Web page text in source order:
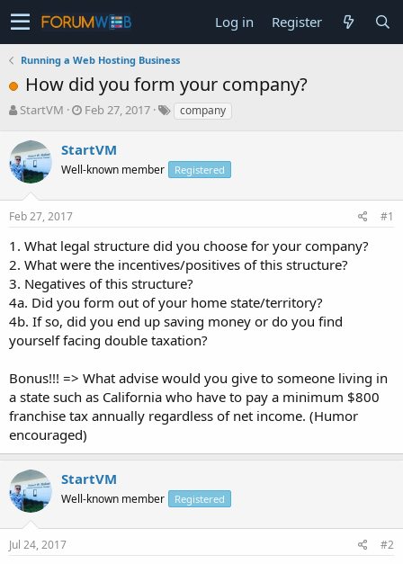
Log in Register
Running a Web Hosting Business
How did you form your company?
T
r
e
a
s
t
a
r
t
e
r
StartVM
S
r
t
a
e
Feb 27, 2017 company
StartVM
Well-known member Registered
Feb 27, 2017 #1
1. What legal structure did you choose for your company?
2. What were the incentives/positives of this structure?
3. Negatives of this structure?
4a. Did you form out of your home state/territory?
4b. If so, did you end up saving money or do you find
yourself facing double taxation?
Bonus!!! => What advise would you give to someone living in
a state such as California who have to pay a minimum $800
franchise tax annually regardless of net income. (Humor
encouraged)
StartVM
Well-known member Registered
Jul 24, 2017 #2